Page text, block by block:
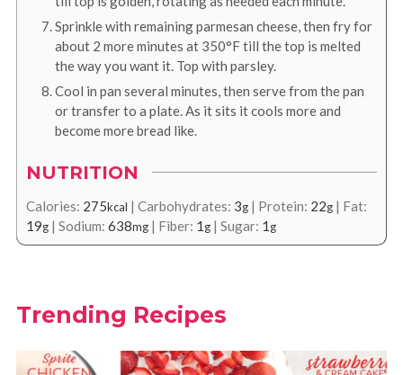
Sprinkle with remaining parmesan cheese, then fry for
about 2 more minutes at 350°F till the top is melted
the way you want it. Top with parsley.
Cool in pan several minutes, then serve from the pan
or transfer to a plate. As it sits it cools more and
become more bread like.
NUTRITION
Calories: 275kcal | Carbohydrates: 3g| Protein: 22g| Fat:
19g| Sodium: 638mg| Fiber: 1g| Sugar: 1g
Trending Recipes